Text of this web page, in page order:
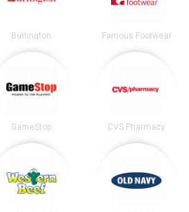
Burlington Famous Footwear
GameStop CVS Pharmacy